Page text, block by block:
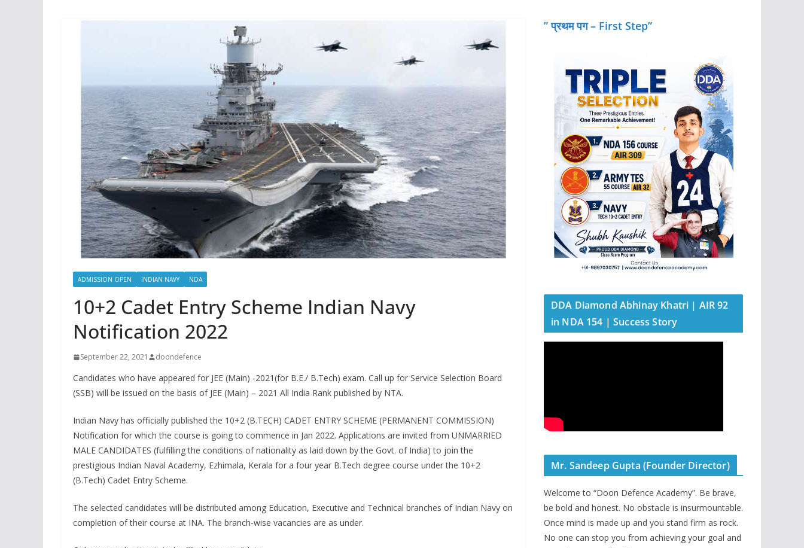
ADMISSION OPEN INDIAN NAVY NDA
10+2 Cadet Entry Scheme Indian Navy
Notification 2022
September 22, 2021 doondefence
Candidates who have appeared for JEE (Main) -2021(for B.E./ B.Tech) exam. Call up for Service Selection Board
(SSB) will be issued on the basis of JEE (Main) – 2021 All India Rank published by NTA.
Indian Navy has officially published the 10+2 (B.TECH) CADET ENTRY SCHEME (PERMANENT COMMISSION)
Notification for which the course is going to commence in Jan 2022. Applications are invited from UNMARRIED
MALE CANDIDATES (fulfilling the conditions of nationality as laid down by the Govt. of India) to join the
prestigious Indian Naval Academy, Ezhimala, Kerala for a four year B.Tech degree course under the 10+2
(B.Tech) Cadet Entry Scheme.
The selected candidates will be distributed among Education, Executive and Technical branches of Indian Navy on
completion of their course at INA. The branch-wise vacancies are as under.
” प्रथम पग – First Step”
DDA Diamond Abhinay Khatri | AIR 92
in NDA 154 | Success Story
Mr. Sandeep Gupta (Founder Director)
Welcome to “Doon Defence Academy”. Be brave,
be bold and honest. No obstacle is insurmountable.
Once mind is made up and you stand firm as rock.
No one can stop you from achieving your goal and